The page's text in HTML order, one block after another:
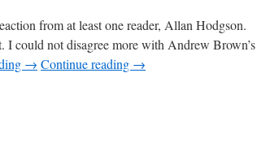
from at least one reader, Allan Hodgson.
I could not disagree more with Andrew Brown’s
→ Continue reading →